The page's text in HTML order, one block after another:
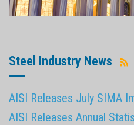
Steel Industry News
AISI Releases July SIMA
AISI Releases Annual